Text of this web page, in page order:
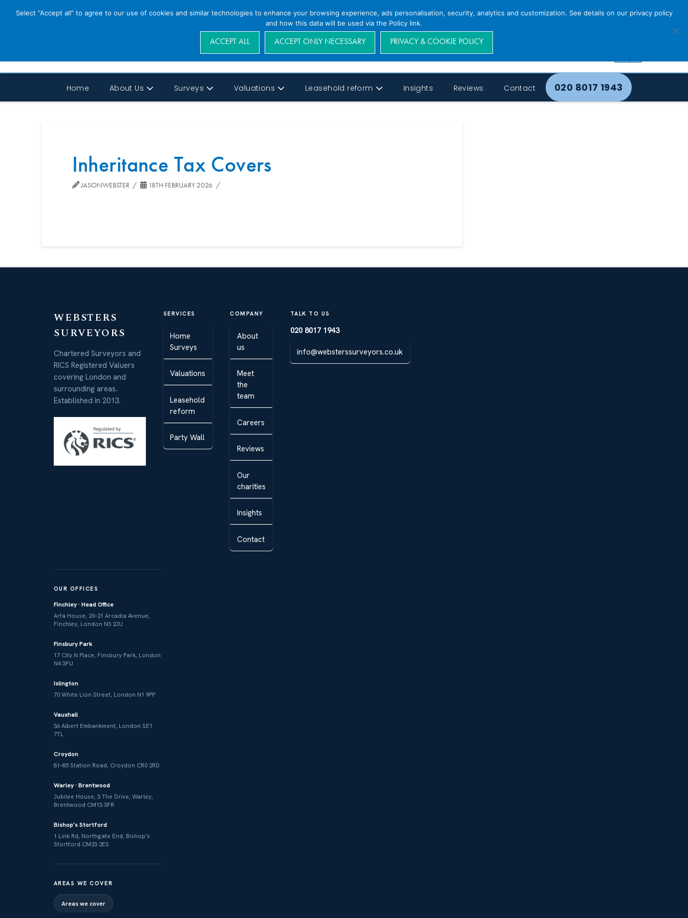
Home About Us Surveys Valuations Leasehold reform Insights Reviews Contact 020 8017 1943
Inheritance Tax Covers
JASONWEBSTER 18TH FEBRUARY 2026
WEBSTERS
SURVEYORS
Chartered Surveyors and
RICS Registered Valuers
covering London and
surrounding areas.
Established in 2013.
SERVICES
Home
Surveys
Valuations
Leasehold
reform
Party Wall
COMPANY
About
us
Meet
the
team
Careers
Reviews
Our
charities
Insights
Contact
TALK TO US
020 8017 1943
info@websterssurveyors.co.uk
OUR OFFICES
Finchley · Head Office
Arfa House, 20–21 Arcadia Avenue,
Finchley, London N3 2JU
Finsbury Park
17 City N Place, Finsbury Park, London
N4 3FU
Islington
70 White Lion Street, London N1 9PP
Vauxhall
36 Albert Embankment, London SE1
7TL
Croydon
81–85 Station Road, Croydon CR0 2RD
Warley · Brentwood
Jubilee House, 3 The Drive, Warley,
Brentwood CM13 3FR
Bishop's Stortford
1 Link Rd, Northgate End, Bishop's
Stortford CM23 2ES
AREAS WE COVER
Areas we cover
Select “Accept all” to agree to our use of cookies and similar technologies to enhance your browsing experience, ads personalisation, security, analytics and customization. See details on our privacy policy
and how this data will be used via the Policy link.
ACCEPT ALL ACCEPT ONLY NECESSARY PRIVACY & COOKIE POLICY